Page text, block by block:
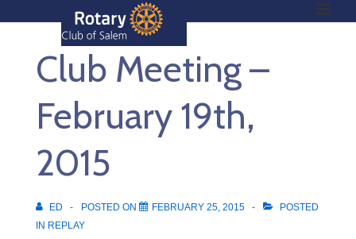
Main
Navigation
Club Meeting –
February 19th,
2015
ED POSTED ON FEBRUARY 25, 2015
POSTED
IN REPLAY